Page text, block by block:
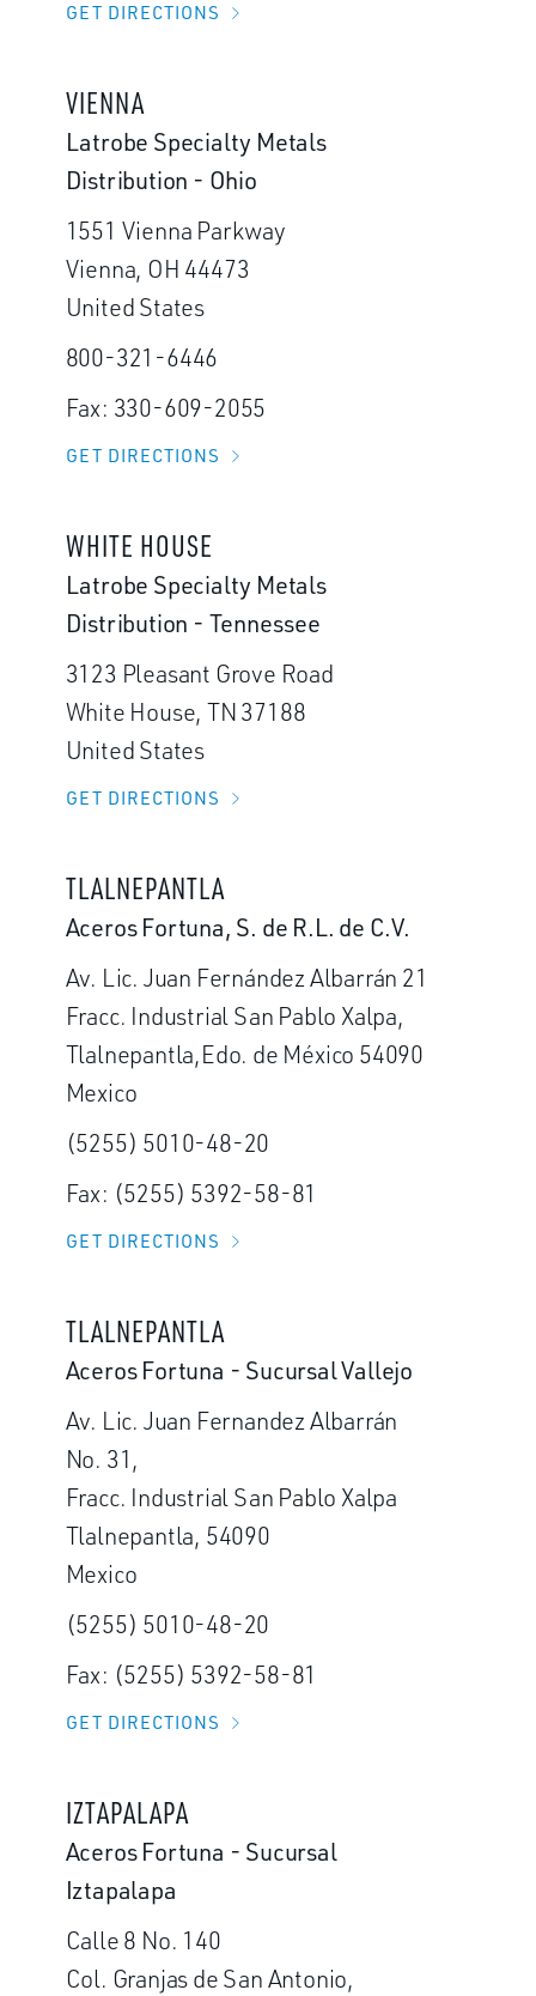
GET DIRECTIONS
VIENNA
Latrobe Specialty Metals
Distribution - Ohio
1551 Vienna Parkway
Vienna, OH 44473
United States
800-321-6446
Fax: 330-609-2055
GET DIRECTIONS
WHITE HOUSE
Latrobe Specialty Metals
Distribution - Tennessee
3123 Pleasant Grove Road
White House, TN 37188
United States
GET DIRECTIONS
TLALNEPANTLA
Aceros Fortuna, S. de R.L. de C.V.
Av. Lic. Juan Fernández Albarrán 21
Fracc. Industrial San Pablo Xalpa,
Tlalnepantla,Edo. de México 54090
Mexico
(5255) 5010-48-20
Fax: (5255) 5392-58-81
GET DIRECTIONS
TLALNEPANTLA
Aceros Fortuna - Sucursal Vallejo
Av. Lic. Juan Fernandez Albarrán
No. 31,
Fracc. Industrial San Pablo Xalpa
Tlalnepantla, 54090
Mexico
(5255) 5010-48-20
Fax: (5255) 5392-58-81
GET DIRECTIONS
IZTAPALAPA
Aceros Fortuna - Sucursal
Iztapalapa
Calle 8 No. 140
Col. Granjas de San Antonio,